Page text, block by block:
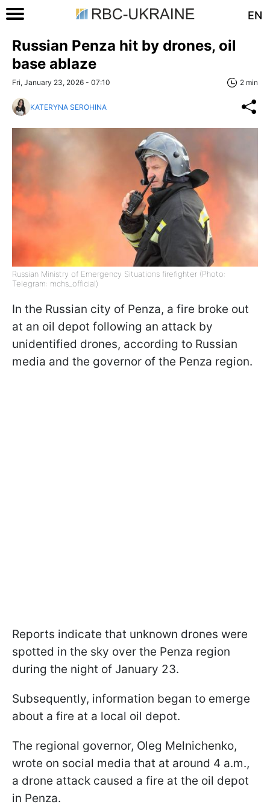
EN
Russian Penza hit by drones, oil
base ablaze
Fri, January 23, 2026 - 07:10 2 min
KATERYNA SEROHINA
Russian Ministry of Emergency Situations firefighter (Photo:
Telegram: mchs_official)
In the Russian city of Penza, a fire broke out
at an oil depot following an attack by
unidentified drones, according to Russian
media and the governor of the Penza region.
Reports indicate that unknown drones were
spotted in the sky over the Penza region
during the night of January 23.
Subsequently, information began to emerge
about a fire at a local oil depot.
The regional governor, Oleg Melnichenko,
wrote on social media that at around 4 a.m.,
a drone attack caused a fire at the oil depot
in Penza.